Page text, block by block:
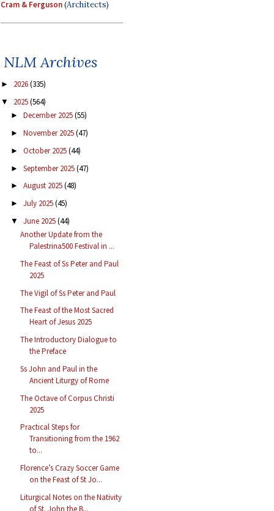
Cram & Ferguson(Architects)
NLM Archives
► 2026(335)
▼ 2025(564)
► December 2025(55)
► November 2025(47)
► October 2025(44)
► September 2025(47)
► August 2025(48)
► July 2025(45)
▼ June 2025(44)
Another Update from the
Palestrina500 Festival in ...
The Feast of Ss Peter and Paul
2025
The Vigil of Ss Peter and Paul
The Feast of the Most Sacred
Heart of Jesus 2025
The Introductory Dialogue to
the Preface
Ss John and Paul in the
Ancient Liturgy of Rome
The Octave of Corpus Christi
2025
Practical Steps for
Transitioning from the 1962
to...
Florence’s Crazy Soccer Game
on the Feast of St Jo...
Liturgical Notes on the Nativity
of St. John the B...